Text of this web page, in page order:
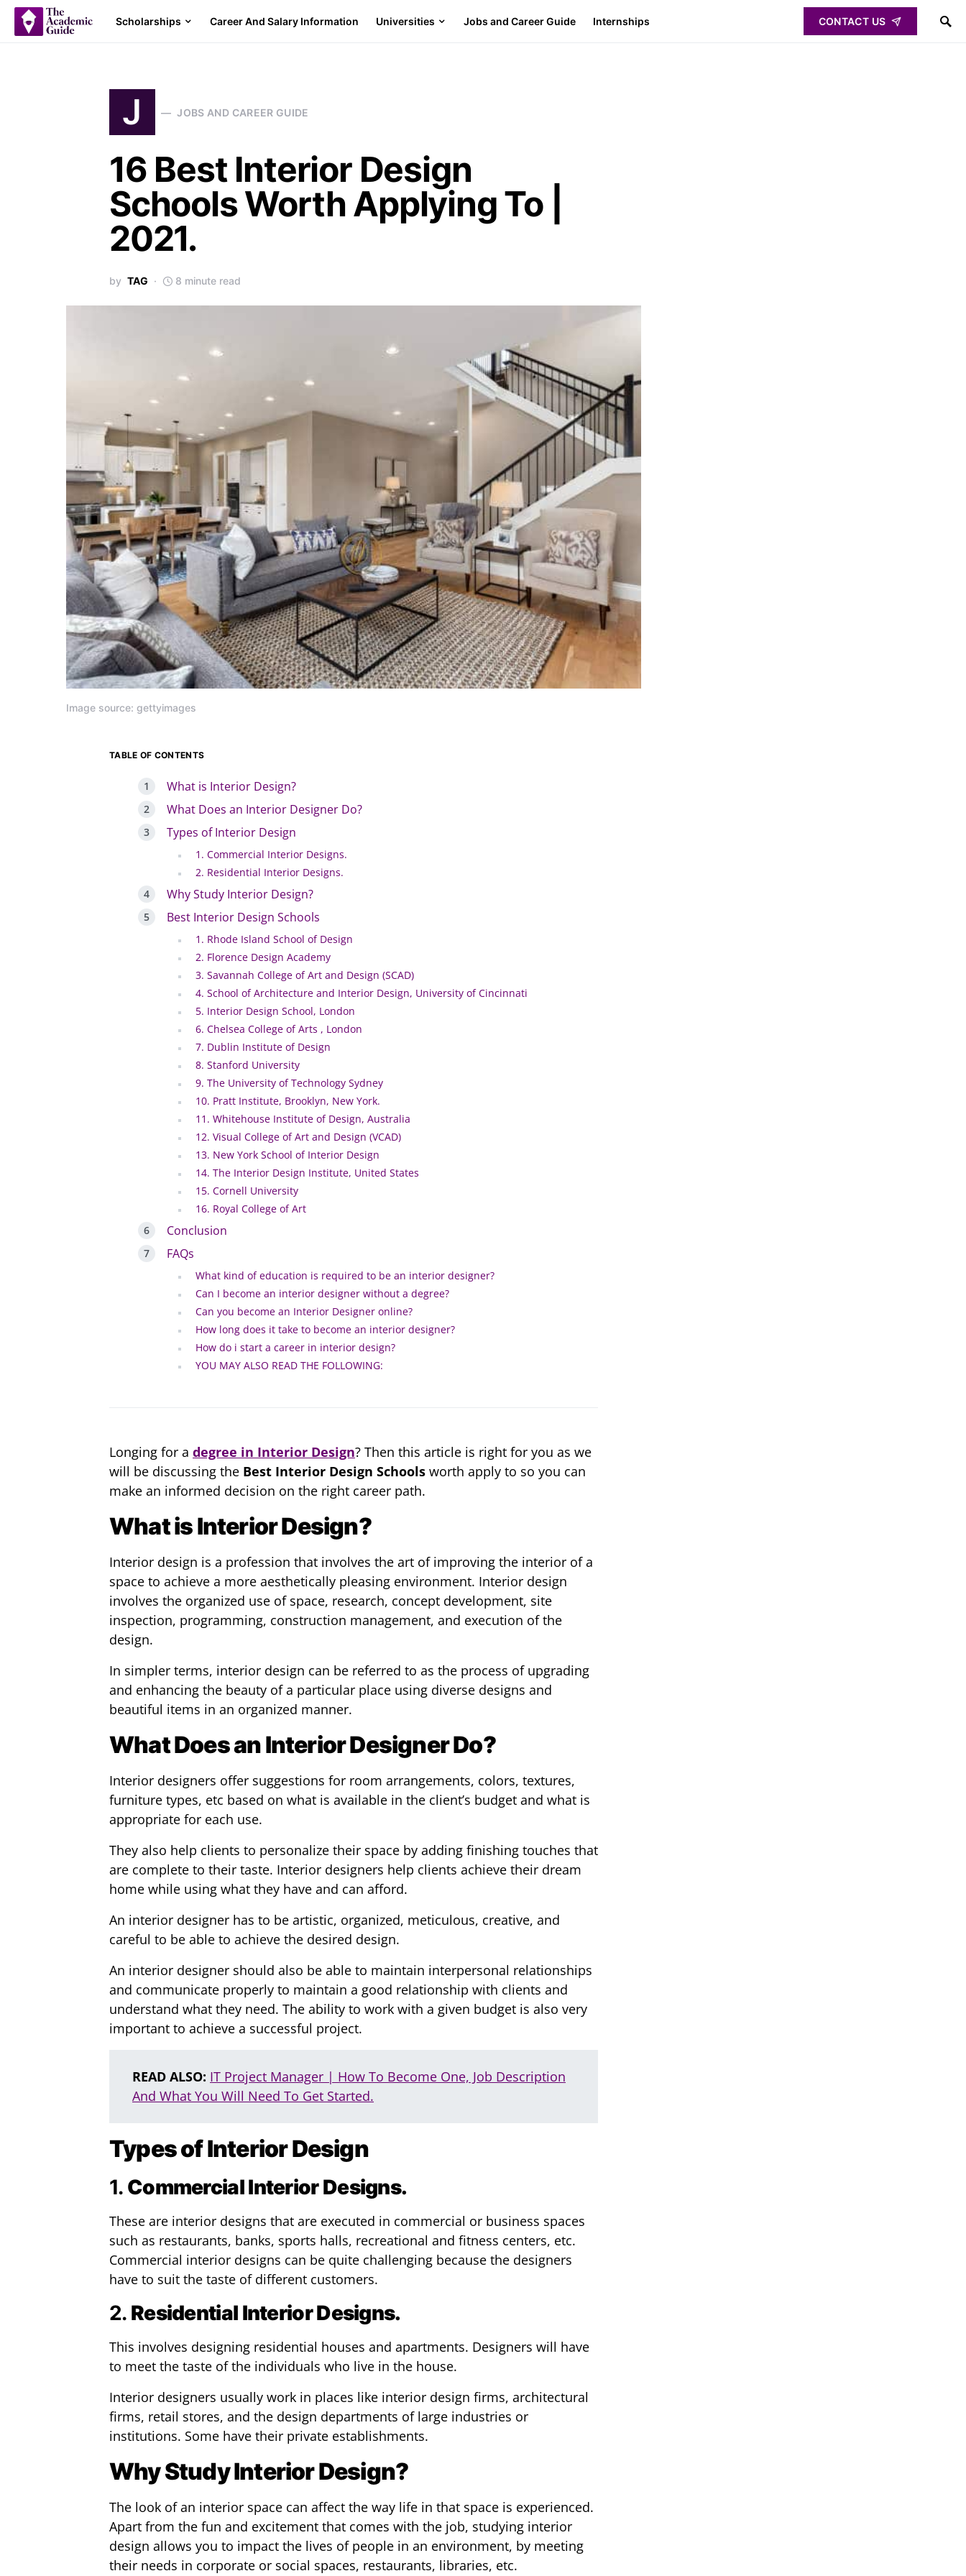
Scholarships Career And Salary Information Universities Jobs and Career Guide Internships CONTACT US
J JOBS AND CAREER GUIDE
16 Best Interior Design
Schools Worth Applying To |
2021.
by TAG 8 minute read
Image source: gettyimages
TABLE OF CONTENTS
What is Interior Design?
What Does an Interior Designer Do?
Types of Interior Design
1. Commercial Interior Designs.
2. Residential Interior Designs.
Why Study Interior Design?
Best Interior Design Schools
1. Rhode Island School of Design
2. Florence Design Academy
3. Savannah College of Art and Design (SCAD)
4. School of Architecture and Interior Design, University of Cincinnati
5. Interior Design School, London
6. Chelsea College of Arts , London
7. Dublin Institute of Design
8. Stanford University
9. The University of Technology Sydney
10. Pratt Institute, Brooklyn, New York.
11. Whitehouse Institute of Design, Australia
12. Visual College of Art and Design (VCAD)
13. New York School of Interior Design
14. The Interior Design Institute, United States
15. Cornell University
16. Royal College of Art
Conclusion
FAQs
What kind of education is required to be an interior designer?
Can I become an interior designer without a degree?
Can you become an Interior Designer online?
How long does it take to become an interior designer?
How do i start a career in interior design?
YOU MAY ALSO READ THE FOLLOWING:
Longing for a degree in Interior Design? Then this article is right for you as we
will be discussing the Best Interior Design Schools worth apply to so you can
make an informed decision on the right career path.
What is Interior Design?
Interior design is a profession that involves the art of improving the interior of a
space to achieve a more aesthetically pleasing environment. Interior design
involves the organized use of space, research, concept development, site
inspection, programming, construction management, and execution of the
design.
In simpler terms, interior design can be referred to as the process of upgrading
and enhancing the beauty of a particular place using diverse designs and
beautiful items in an organized manner.
What Does an Interior Designer Do?
Interior designers offer suggestions for room arrangements, colors, textures,
furniture types, etc based on what is available in the client’s budget and what is
appropriate for each use.
They also help clients to personalize their space by adding finishing touches that
are complete to their taste. Interior designers help clients achieve their dream
home while using what they have and can afford.
An interior designer has to be artistic, organized, meticulous, creative, and
careful to be able to achieve the desired design.
An interior designer should also be able to maintain interpersonal relationships
and communicate properly to maintain a good relationship with clients and
understand what they need. The ability to work with a given budget is also very
important to achieve a successful project.
READ ALSO: IT Project Manager | How To Become One, Job Description
And What You Will Need To Get Started.
Types of Interior Design
1. Commercial Interior Designs.
These are interior designs that are executed in commercial or business spaces
such as restaurants, banks, sports halls, recreational and fitness centers, etc.
Commercial interior designs can be quite challenging because the designers
have to suit the taste of different customers.
2. Residential Interior Designs.
This involves designing residential houses and apartments. Designers will have
to meet the taste of the individuals who live in the house.
Interior designers usually work in places like interior design firms, architectural
firms, retail stores, and the design departments of large industries or
institutions. Some have their private establishments.
Why Study Interior Design?
The look of an interior space can affect the way life in that space is experienced.
Apart from the fun and excitement that comes with the job, studying interior
design allows you to impact the lives of people in an environment, by meeting
their needs in corporate or social spaces, restaurants, libraries, etc.